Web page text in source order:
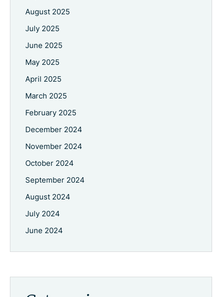
August 2025
July 2025
June 2025
May 2025
April 2025
March 2025
February 2025
December 2024
November 2024
October 2024
September 2024
August 2024
July 2024
June 2024